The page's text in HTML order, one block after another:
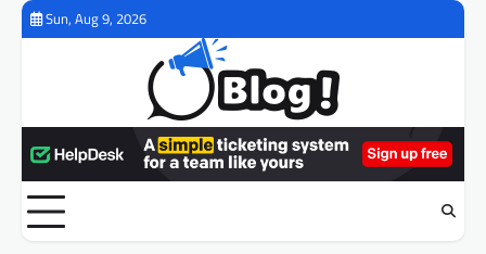
Skip
Sun, Aug 9, 2026